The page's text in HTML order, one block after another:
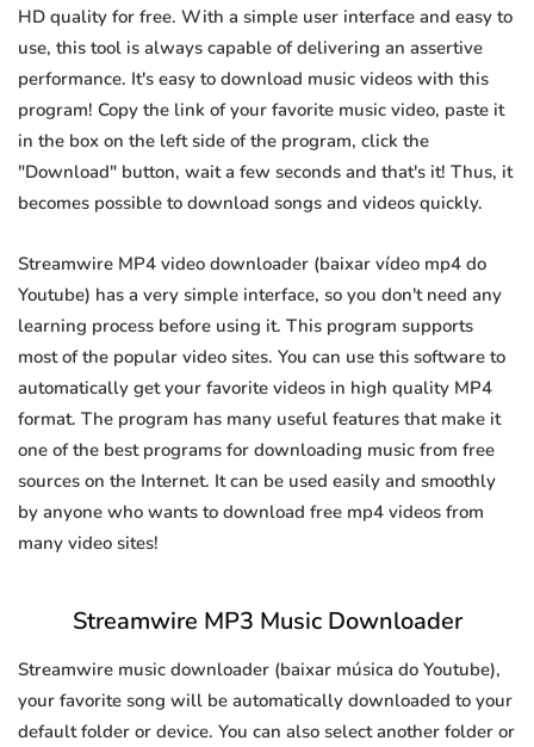
HD quality for free. With a simple user interface and easy to
use, this tool is always capable of delivering an assertive
performance. It's easy to download music videos with this
program! Copy the link of your favorite music video, paste it
in the box on the left side of the program, click the
"Download" button, wait a few seconds and that's it! Thus, it
becomes possible to download songs and videos quickly.
Streamwire MP4 video downloader (baixar vídeo mp4 do
Youtube) has a very simple interface, so you don't need any
learning process before using it. This program supports
most of the popular video sites. You can use this software to
automatically get your favorite videos in high quality MP4
format. The program has many useful features that make it
one of the best programs for downloading music from free
sources on the Internet. It can be used easily and smoothly
by anyone who wants to download free mp4 videos from
many video sites!
Streamwire MP3 Music Downloader
Streamwire music downloader (baixar música do Youtube),
your favorite song will be automatically downloaded to your
default folder or device. You can also select another folder or